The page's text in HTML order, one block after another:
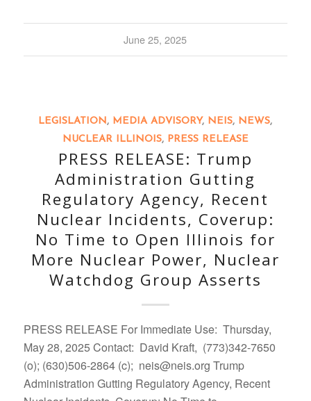
June 25, 2025
LEGISLATION , MEDIA ADVISORY, NEIS, NEWS,
NUCLEAR ILLINOIS, PRESS RELEASE
PRESS RELEASE: Trump
Administration Gutting
Regulatory Agency, Recent
Nuclear Incidents, Coverup:
No Time to Open Illinois for
More Nuclear Power, Nuclear
Watchdog Group Asserts
PRESS RELEASE For Immediate Use: Thursday,
May 28, 2025 Contact: David Kraft, (773)342-7650
(o); (630)506-2864 (c); neis@neis.org Trump
Administration Gutting Regulatory Agency, Recent